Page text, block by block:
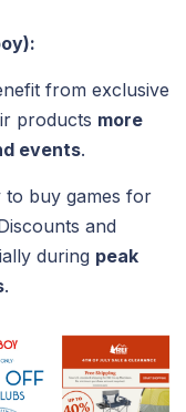
from exclusive
products more
events.
to buy games for
and
during peak
.